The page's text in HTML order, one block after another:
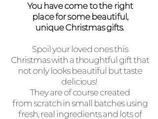
You have come to the right
placeforsome beautiful,
uniqueChristmasgifts.
Spoil your loved ones this
Christmas with a thoughtful gift that
not only looks beautiful but taste
delicious!
They are of course created
from scratch in small batchesusing
fresh, real ingredients and lots of